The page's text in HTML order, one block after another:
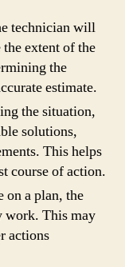
technician will
the extent of the
the
estimate.
the situation,
solutions,
This helps
course of action.
on a plan, the
work. This may
actions